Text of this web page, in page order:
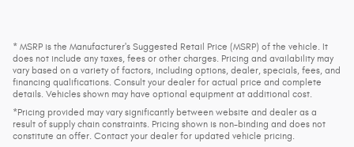
* MSRP is the Manufacturer's Suggested Retail Price (MSRP) of the vehicle. It
does not include any taxes, fees or other charges. Pricing and availability may
vary based on a variety of factors, including options, dealer, specials, fees, and
financing qualifications. Consult your dealer for actual price and complete
details. Vehicles shown may have optional equipment at additional cost.
*Pricing provided may vary significantly between website and dealer as a
result of supply chain constraints. Pricing shown is non-binding and does not
constitute an offer. Contact your dealer for updated vehicle pricing.